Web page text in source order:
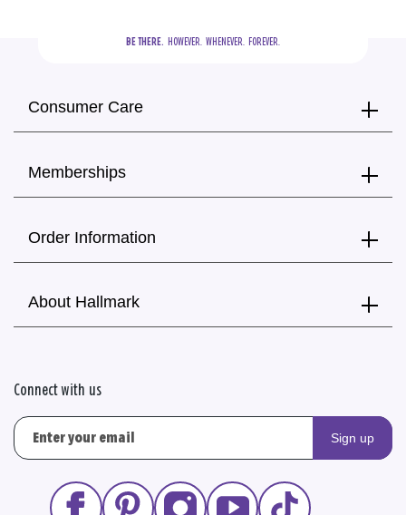
BE THERE.
  HOWEVER.  WHENEVER.  FOREVER.
Consumer Care
Memberships
Order Information
About Hallmark
Connect with us
Sign up